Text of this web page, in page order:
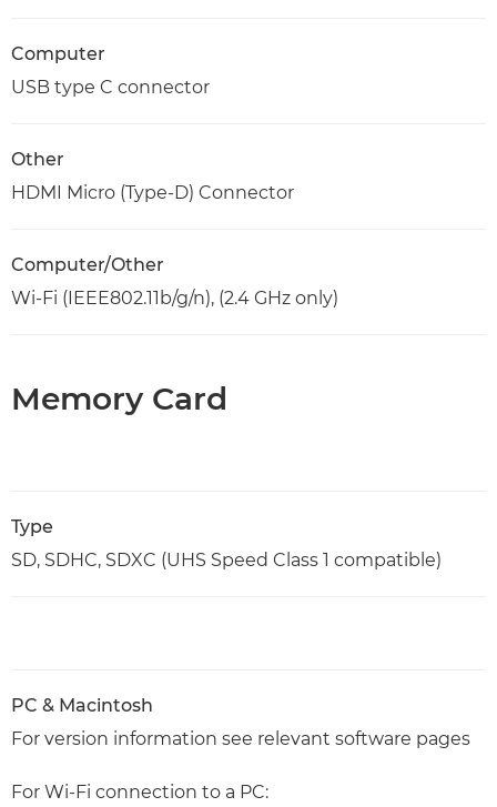
Computer
USB type C connector
Other
HDMI Micro (Type-D) Connector
Computer/Other
Wi-Fi (IEEE802.11b/g/n), (2.4 GHz only)
Memory Card
Type
SD, SDHC, SDXC (UHS Speed Class 1 compatible)
PC & Macintosh
For version information see relevant software pages
For Wi-Fi connection to a PC: